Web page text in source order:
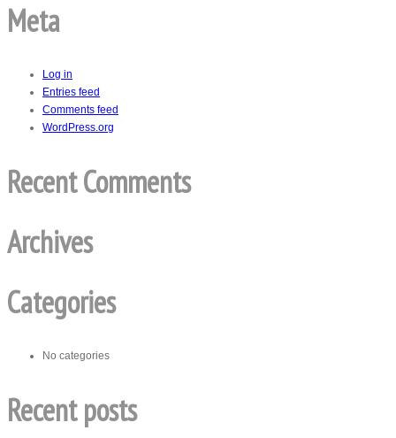
Meta
Log in
Entries feed
Comments feed
WordPress.org
Recent Comments
Archives
Categories
No categories
Recent posts